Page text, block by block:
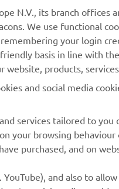
Catalogue
Maintenance
locator
of Waste
We use functional
your login
basis in line with
products,
and social media
your browsing behaviour
purchased, and on
and also to allow
social media